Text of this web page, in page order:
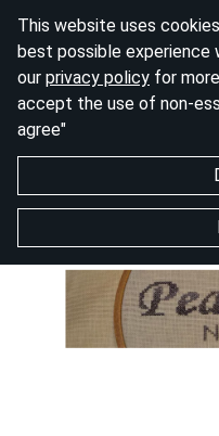
This website uses
best possible experience
our privacy policy for
accept the use of non-
agree"